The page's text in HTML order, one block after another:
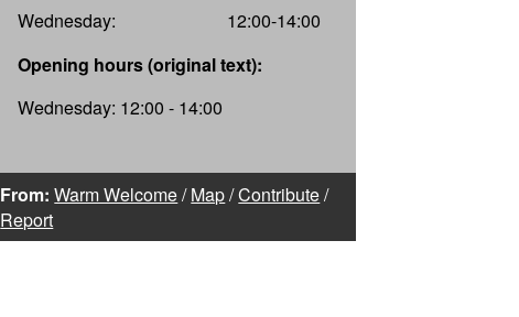
Wednesday:
12:00-14:00
Opening hours (original text):
Wednesday: 12:00 - 14:00
From: Warm Welcome/Map/Contribute/
Report